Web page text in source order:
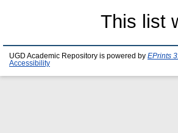
This list
UGD Academic Repository is powered by EPrints
Accessibility